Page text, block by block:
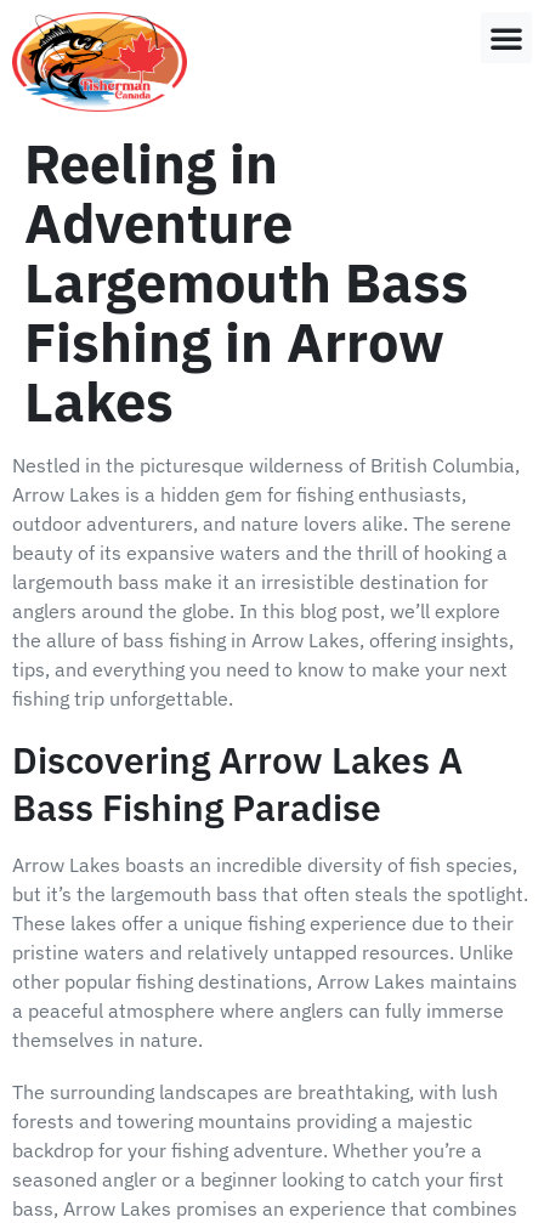
Reeling in
Adventure
Largemouth Bass
Fishing in Arrow
Lakes
Nestled in the picturesque wilderness of British Columbia,
Arrow Lakes is a hidden gem for fishing enthusiasts,
outdoor adventurers, and nature lovers alike. The serene
beauty of its expansive waters and the thrill of hooking a
largemouth bass make it an irresistible destination for
anglers around the globe. In this blog post, we’ll explore
the allure of bass fishing in Arrow Lakes, offering insights,
tips, and everything you need to know to make your next
fishing trip unforgettable.
Discovering Arrow Lakes A
Bass Fishing Paradise
Arrow Lakes boasts an incredible diversity of fish species,
but it’s the largemouth bass that often steals the spotlight.
These lakes offer a unique fishing experience due to their
pristine waters and relatively untapped resources. Unlike
other popular fishing destinations, Arrow Lakes maintains
a peaceful atmosphere where anglers can fully immerse
themselves in nature.
The surrounding landscapes are breathtaking, with lush
forests and towering mountains providing a majestic
backdrop for your fishing adventure. Whether you’re a
seasoned angler or a beginner looking to catch your first
bass, Arrow Lakes promises an experience that combines